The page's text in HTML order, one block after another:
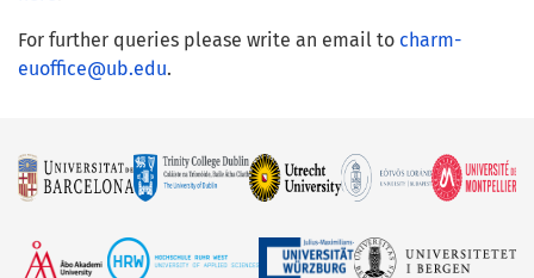
For further queries please write an email to charm-
euoffice@ub.edu.